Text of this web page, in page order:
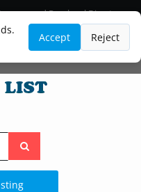
Accept Reject
and Paralegal Directory
Areas
Law Firm Listings
Search
the
site